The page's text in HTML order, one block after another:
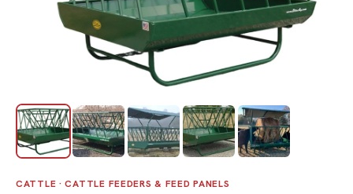
CATTLE · CATTLE FEEDERS & FEED PANELS